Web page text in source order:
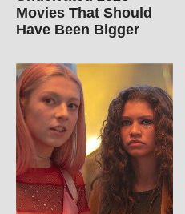
Movies That Should
Have Been Bigger